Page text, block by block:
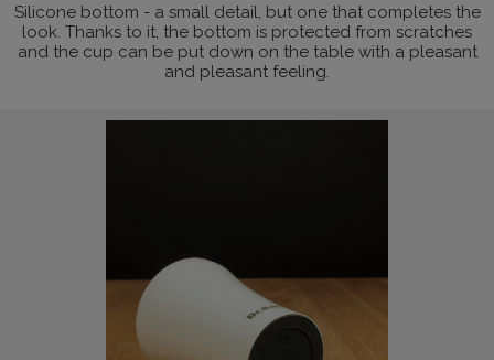
Silicone bottom - a small detail, but one that completes the
look. Thanks to it, the bottom is protected from scratches
and the cup can be put down on the table with a pleasant
and pleasant feeling.